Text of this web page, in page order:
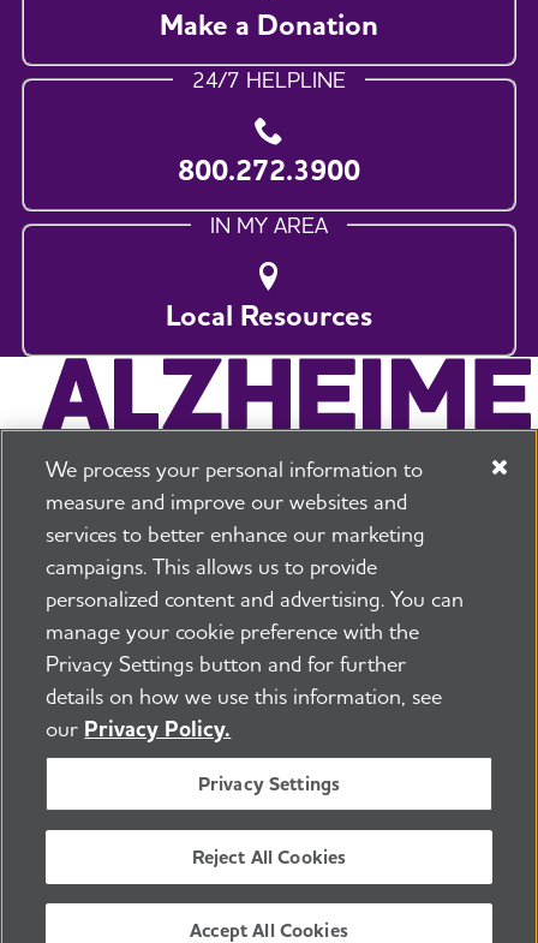
Make a Donation
24/7 HELPLINE
800.272.3900
IN MY AREA
Local Resources
225 N Michigan Ave. Floor 17 Chicago, IL 60601
800.272.3900
Security and Privacy Policy
PressroomTransparency Contact Us
©2026 Alzheimer's Association®
All Rights Reserved
Alzheimer's Association is a not-for-profit 501(c)(3)
organization.
Tax ID Number: 13-3039601
We process your personal information to
measure and improve our websites and
services to better enhance our marketing
campaigns. This allows us to provide
personalized content and advertising. You can
manage your cookie preference with the
Privacy Settings button and for further
details on how we use this information, see
our Privacy Policy.
Privacy Settings
Reject All Cookies
Accept All Cookies